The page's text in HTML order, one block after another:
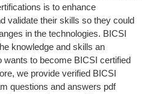
is to enhance
validate their skills so they could
in the technologies. BICSI
knowledge and skills an
wants to become BICSI certified
we provide verified BICSI
questions and answers pdf